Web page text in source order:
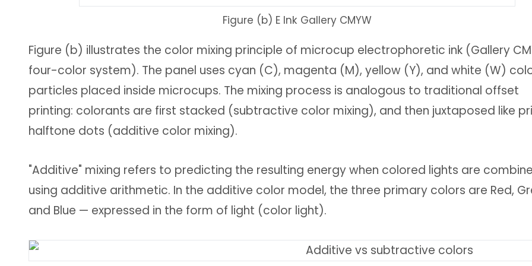
Figure (b) E Ink Gallery CMYW
Figure (b) illustrates the color mixing principle of microcup electrophoretic ink (Gallery
four-color system). The panel uses cyan (C), magenta (M), yellow (Y), and white (W)
particles placed inside microcups. The mixing process is analogous to traditional offset
printing: colorants are first stacked (subtractive color mixing), and then juxtaposed like
halftone dots (additive color mixing).
"Additive" mixing refers to predicting the resulting energy when colored lights are
using additive arithmetic. In the additive color model, the three primary colors are Red,
and Blue — expressed in the form of light (color light).